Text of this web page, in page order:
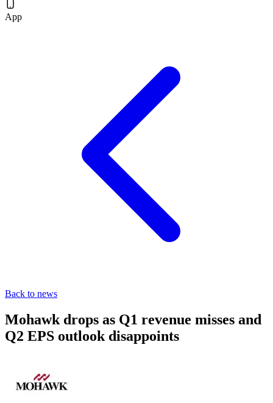
App
Back to news
Mohawk drops as Q1 revenue misses and
Q2 EPS outlook disappoints